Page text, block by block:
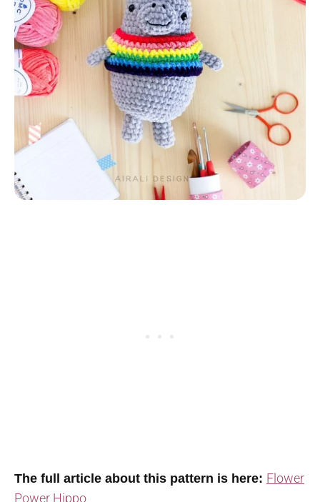
The full article about this pattern is here: Flower
Power Hippo